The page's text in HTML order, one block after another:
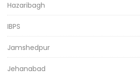
Hazaribagh
IBPS
Jamshedpur
Jehanabad